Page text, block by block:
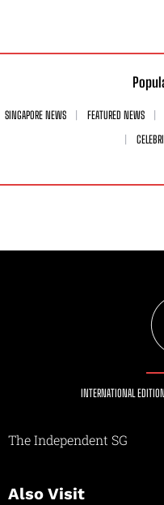
SINGAPORE NEWS FEATURED NEWS
INTERNATIONAL EDITION
The Independent SG
Also Visit